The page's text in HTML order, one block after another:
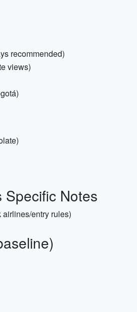
recommended)
views)
Specific Notes
entry rules)